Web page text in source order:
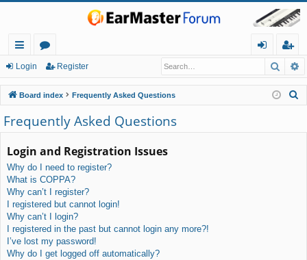
ui
ck
lin
ks
or
u
m
s
in
eg
ist
er
Login Register
Board index Frequently Asked Questions
Frequently Asked Questions
Login and Registration Issues
Why do I need to register?
What is COPPA?
Why can’t I register?
I registered but cannot login!
Why can’t I login?
I registered in the past but cannot login any more?!
I’ve lost my password!
Why do I get logged off automatically?